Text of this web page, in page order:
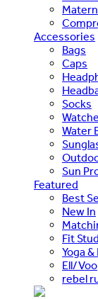
Accessories
Bags
Caps
Socks
Water
Sun
Featured
Best
New In
Fit
Yoga
Ell/Voo
rebel